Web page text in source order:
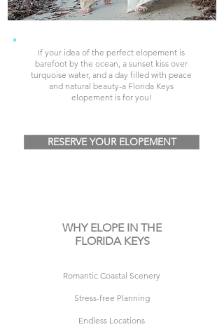
If your idea of the perfect elopement is
barefoot by the ocean, a sunset kiss over
turquoise water, and a day filled with peace
and natural beauty-a Florida Keys
elopement is for you!
RESERVE YOUR ELOPEMENT
WHY ELOPE IN THE
FLORIDA KEYS
Romantic Coastal Scenery
Stress-free Planning
Endless Locations